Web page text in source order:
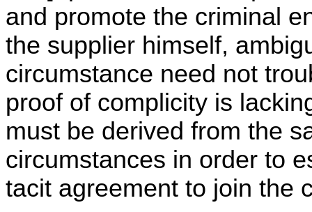
and promote the criminal
the supplier himself,
circumstance need not
proof of complicity is
must be derived from the
circumstances in order to
tacit agreement to join the